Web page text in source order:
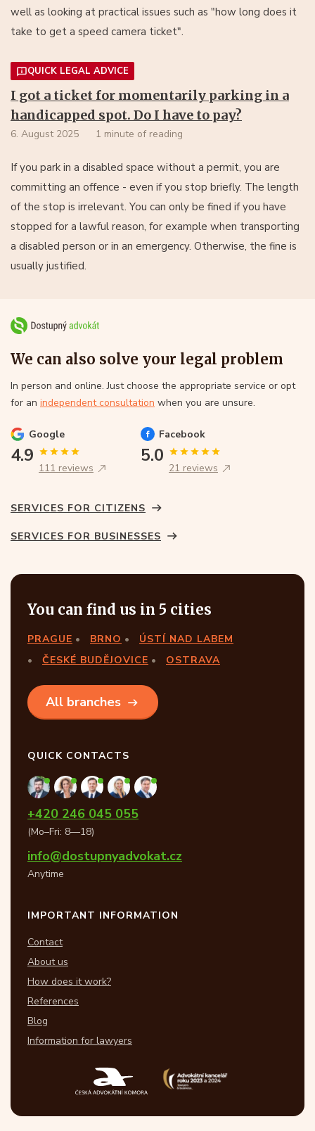
well as looking at practical issues such as "how long does it
take to get a speed camera ticket".
QUICK LEGAL ADVICE
I got a ticket for momentarily parking in a
handicapped spot. Do I have to pay?
6. August 2025 1 minute of reading
If you park in a disabled space without a permit, you are
committing an offence - even if you stop briefly. The length
of the stop is irrelevant. You can only be fined if you have
stopped for a lawful reason, for example when transporting
a disabled person or in an emergency. Otherwise, the fine is
usually justified.
We can also solve your legal problem
In person and online. Just choose the appropriate service or opt
for an independent consultation when you are unsure.
Google
4.9
111 reviews
Facebook
5.0
21 reviews
SERVICES FOR CITIZENS
SERVICES FOR BUSINESSES
You can find us in 5 cities
PRAGUE BRNO
ÚSTÍ NAD LABEM
ČESKÉ BUDĚJOVICE
OSTRAVA
All branches
QUICK CONTACTS
+420 246 045 055
(Mo–Fri: 8—18)
info@dostupnyadvokat.cz
Anytime
IMPORTANT INFORMATION
Contact
About us
How does it work?
References
Blog
Information for lawyers